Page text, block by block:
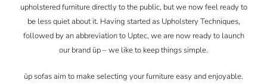
upholstered furniture directly to the public, but we now feel ready to
be less quiet about it. Having started as Upholstery Techniques,
followed by an abbreviation to Uptec, we are now ready to launch
our brand üp – we like to keep things simple.
üp sofas aim to make selecting your furniture easy and enjoyable.